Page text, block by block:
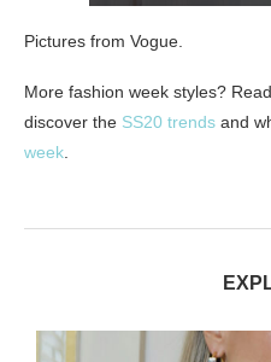
Pictures from Vogue.
More fashion week styles?
discover the SS20 trends and
week.